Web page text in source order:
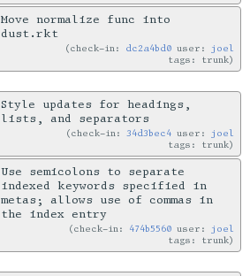
Move normalize func into
dust.rkt
check-in: dc2a4bd0 user: joel
tags: trunk
Style updates for headings,
lists, and separators
check-in:34d3bec4 user: joel
tags: trunk
Use semicolons to separate
indexed keywords specified in
metas; allows use of commas in
the index entry
check-in: 474b5560 user: joel
tags: trunk